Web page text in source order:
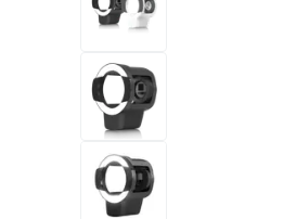
more